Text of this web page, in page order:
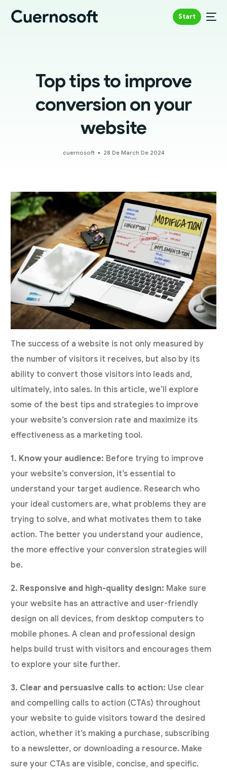
Start
Top tips to improve
conversion on your
website
cuernosoft 28 De March De 2024
The success of a website is not only measured by
the number of visitors it receives, but also by its
ability to convert those visitors into leads and,
ultimately, into sales. In this article, we’ll explore
some of the best tips and strategies to improve
your website’s conversion rate and maximize its
effectiveness as a marketing tool.
1. Know your audience: Before trying to improve
your website’s conversion, it’s essential to
understand your target audience. Research who
your ideal customers are, what problems they are
trying to solve, and what motivates them to take
action. The better you understand your audience,
the more effective your conversion strategies will
be.
2. Responsive and high-quality design: Make sure
your website has an attractive and user-friendly
design on all devices, from desktop computers to
mobile phones. A clean and professional design
helps build trust with visitors and encourages them
to explore your site further.
3. Clear and persuasive calls to action: Use clear
and compelling calls to action (CTAs) throughout
your website to guide visitors toward the desired
action, whether it’s making a purchase, subscribing
to a newsletter, or downloading a resource. Make
sure your CTAs are visible, concise, and specific.